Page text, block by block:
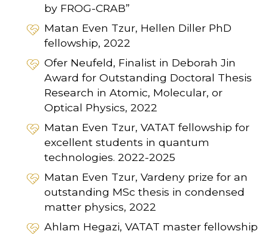
by FROG-CRAB”
Matan Even Tzur, Hellen Diller PhD
fellowship, 2022
Ofer Neufeld, Finalist in Deborah Jin
Award for Outstanding Doctoral Thesis
Research in Atomic, Molecular, or
Optical Physics, 2022
Matan Even Tzur, VATAT fellowship for
excellent students in quantum
technologies. 2022-2025
Matan Even Tzur, Vardeny prize for an
outstanding MSc thesis in condensed
matter physics, 2022
Ahlam Hegazi, VATAT master fellowship